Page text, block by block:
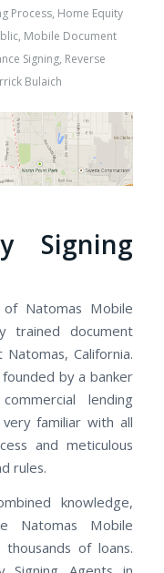
Process, Home Equity
, Mobile Document
Signing, Reverse
Bulaich
Signing
of Natomas Mobile
trained document
California.
by a banker
lending
familiar with all
and meticulous
rules.
knowledge,
Natomas Mobile
of loans.